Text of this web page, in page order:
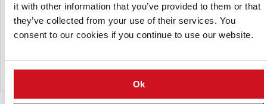
it with other information that you’ve provided to them or that
they’ve collected from your use of their services. You
consent to our cookies if you continue to use our website.
Ok
BioFert manufactures a wide range of specialized liquid,
granular and water-soluble fertilizers soil amendments.
large scale for a number of local and international
companies.